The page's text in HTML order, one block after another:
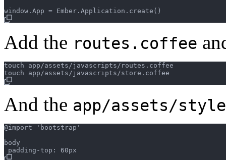
Add the routes.coffee
touch app/assets/javascripts/routes.coffee
And the app/assets/
@import 'bootstrap'
body